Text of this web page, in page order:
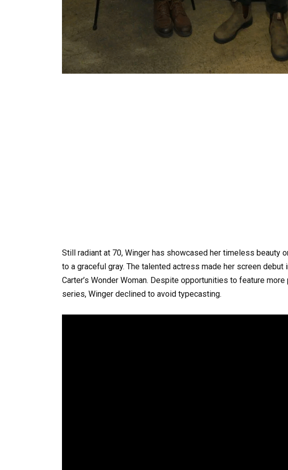
Still radiant at 70, Winger has showcased her timeless beauty
to a graceful gray. The talented actress made her screen
Carter’s Wonder Woman. Despite opportunities to feature more
series, Winger declined to avoid typecasting.